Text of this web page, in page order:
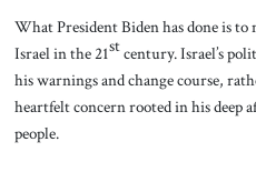
What President Biden has done is
Israel in the 21stcentury. Israel’s
his warnings and change course,
heartfelt concern rooted in his deep
people.